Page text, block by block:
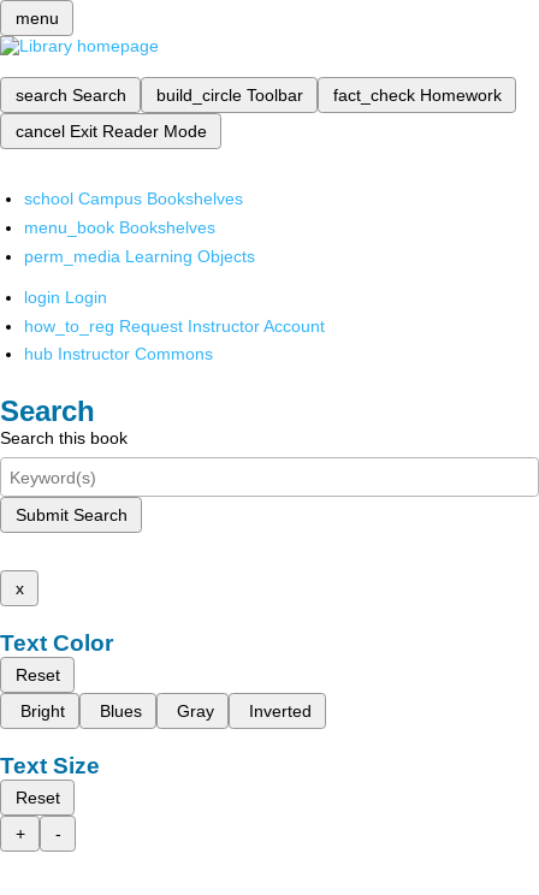
menu
search Search build_circle Toolbar fact_check Homework
cancel Exit Reader Mode
school Campus Bookshelves
menu_book Bookshelves
perm_media Learning Objects
login Login
how_to_reg Request Instructor Account
hub Instructor Commons
Search
Search this book
Submit Search
x
Text Color
Reset
Bright
Blues Gray Inverted
Text Size
Reset
+
-